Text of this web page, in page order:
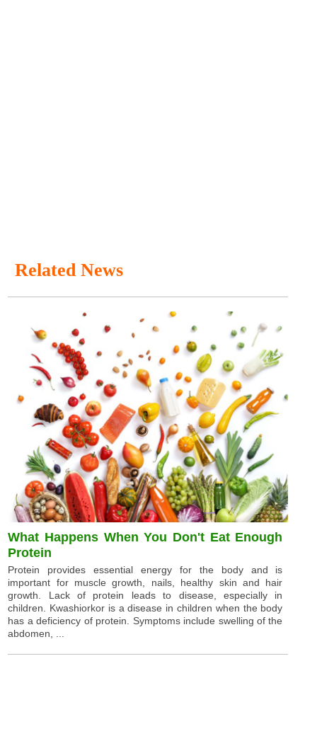
Related News
What Happens When You Don't Eat Enough
Protein
Protein provides essential energy for the body and is
important for muscle growth, nails, healthy skin and hair
growth. Lack of protein leads to disease, especially in
children. Kwashiorkor is a disease in children when the body
has a deficiency of protein. Symptoms include swelling of the
abdomen, ...